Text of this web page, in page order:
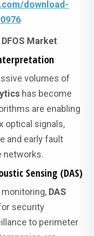
download-
Market
volumes of
has become
are enabling
optical signals,
and early fault
networks.
Sensing (DAS)
DAS
security
to perimeter